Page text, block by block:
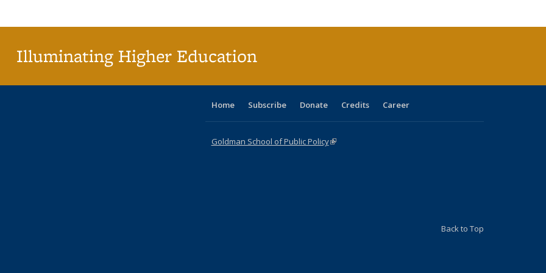
Illuminating Higher Education
Home Subscribe Donate Credits Career
Goldman School of Public Policy(link is external)
Back to Top